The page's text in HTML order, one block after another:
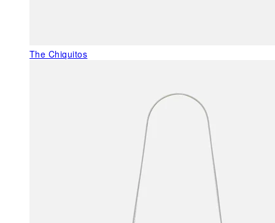
The Chiquitos